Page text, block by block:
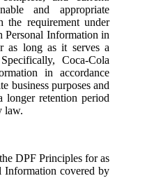
and appropriate
the requirement under
Personal Information in
as long as it serves a
Coca-Cola
in accordance
business purposes and
longer retention period
law.
DPF Principles for as
Information covered by